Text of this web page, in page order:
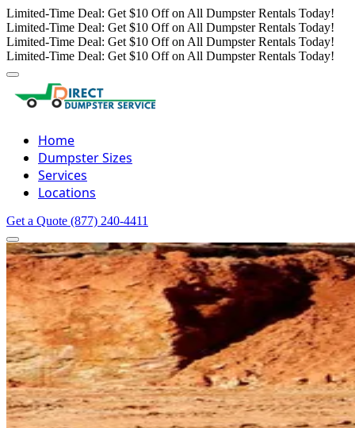
Limited-Time Deal: Get $10 Off on All Dumpster Rentals Today!
Limited-Time Deal: Get $10 Off on All Dumpster Rentals Today!
Limited-Time Deal: Get $10 Off on All Dumpster Rentals Today!
Limited-Time Deal: Get $10 Off on All Dumpster Rentals Today!
Home
Dumpster Sizes
Services
Locations
Get a Quote (877) 240-4411